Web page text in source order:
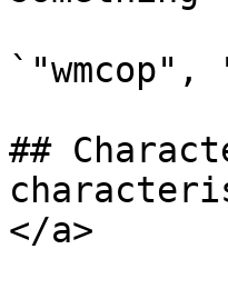
##
</a>